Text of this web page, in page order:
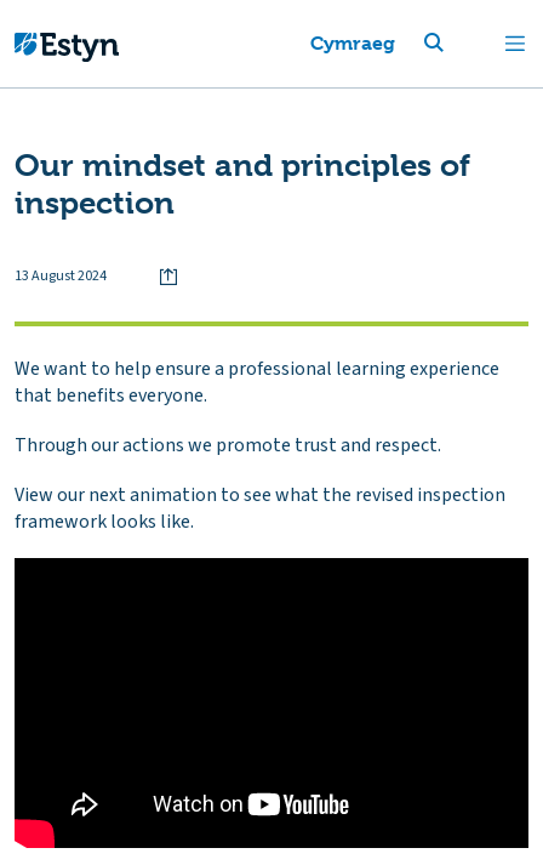
Cymraeg
Our mindset and principles of
inspection
13 August 2024
We want to help ensure a professional learning experience
that benefits everyone.
Through our actions we promote trust and respect.
View our next animation to see what the revised inspection
framework looks like.